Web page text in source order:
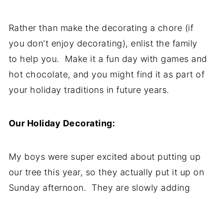
Rather than make the decorating a chore (if
you don't enjoy decorating), enlist the family
to help you. Make it a fun day with games and
hot chocolate, and you might find it as part of
your holiday traditions in future years.
Our Holiday Decorating:
My boys were super excited about putting up
our tree this year, so they actually put it up on
Sunday afternoon. They are slowly adding